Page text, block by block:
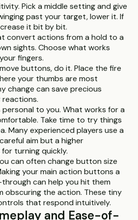
Pick a middle setting and give
past your target, lower it. If
it bit by bit.
convert actions from a hold to a
sights. Choose what works
fingers.
buttons, do it. Place the fire
your thumbs are most
change can save precious
reactions.
to you. What works for a
Take time to try things
Many experienced players use a
aim but a higher
turning quickly.
can often change button size
your main action buttons a
can help you hit them
obscuring the action. These tiny
that respond intuitively.
and Ease-of-